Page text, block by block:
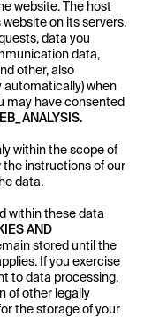
website. The host
on its servers.
data you
data,
other, also
automatically) when
may have consented
within the scope of
the instructions of our
data.
within these data
AND
stored until the
If you exercise
to data processing,
of other legally
the storage of your